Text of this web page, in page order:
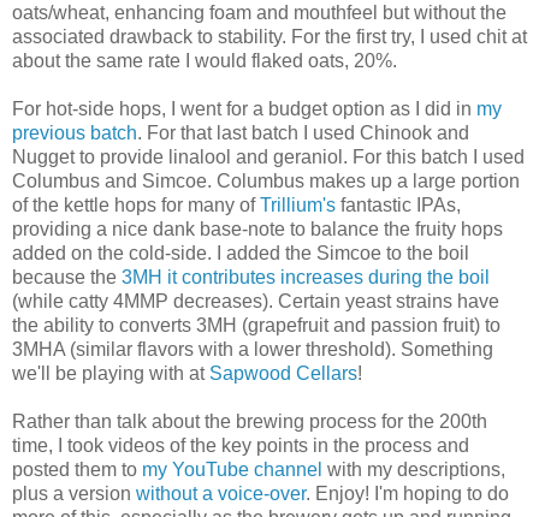
oats/wheat, enhancing foam and mouthfeel but without the
associated drawback to stability. For the first try, I used chit at
about the same rate I would flaked oats, 20%.
For hot-side hops, I went for a budget option as I did in my
previous batch. For that last batch I used Chinook and
Nugget to provide linalool and geraniol. For this batch I used
Columbus and Simcoe. Columbus makes up a large portion
of the kettle hops for many ofTrillium's fantastic IPAs,
providing a nice dank base-note to balance the fruity hops
added on the cold-side. I added the Simcoe to the boil
because the 3MH it contributes increases during the boil
(while catty 4MMP decreases). Certain yeast strains have
the ability to converts 3MH (grapefruit and passion fruit) to
3MHA (similar flavors with a lower threshold). Something
we'll be playing with at Sapwood Cellars!
Rather than talk about the brewing process for the 200th
time, I took videos of the key points in the process and
posted them to my YouTube channel with my descriptions,
plus a version without a voice-over. Enjoy! I'm hoping to do